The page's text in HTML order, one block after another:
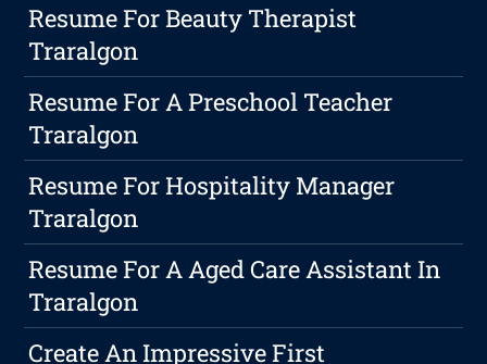
Resume For Beauty Therapist
Traralgon
Resume For A Preschool Teacher
Traralgon
Resume For Hospitality Manager
Traralgon
Resume For A Aged Care Assistant In
Traralgon
Create An Impressive First